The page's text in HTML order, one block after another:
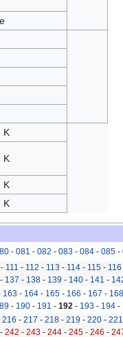
K
K
K
K
- 081 - 082 - 083- 084- 085-
- 111 - 112 - 113 - 114 - 115 - 116
- 137 - 138 - 139 - 140 - 141 -
163- 164- 165- 166 - 167 - 168
- 190- 191 - 192- 193- 194-
216 - 217 - 218 - 219 - 220 - 221
- 242 - 243 - 244 - 245 - 246 -